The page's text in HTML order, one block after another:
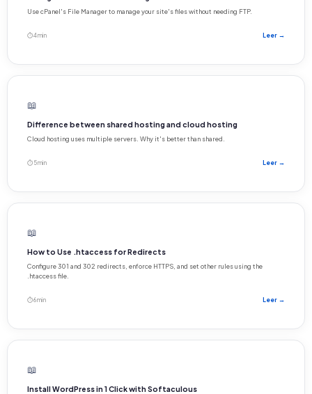
Use cPanel's File Manager to manage your site's files without needing FTP.
⏱ 4 min Leer →
📖
Difference between shared hosting and cloud hosting
Cloud hosting uses multiple servers. Why it's better than shared.
⏱ 5 min Leer →
📖
How to Use .htaccess for Redirects
Configure 301 and 302 redirects, enforce HTTPS, and set other rules using the
.htaccess file.
⏱ 6 min Leer →
📖
Install WordPress in 1 Click with Softaculous